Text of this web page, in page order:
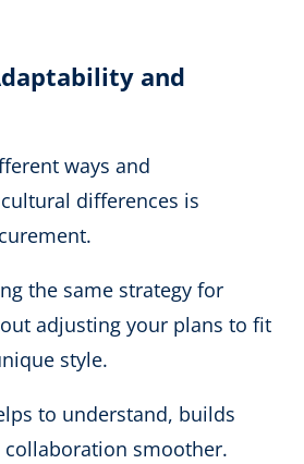
and
ways and
differences is
the same strategy for
adjusting your plans to fit
style.
to understand, builds
smoother.